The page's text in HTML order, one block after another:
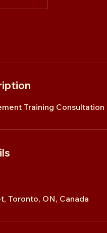
Training Consultation
Toronto, ON, Canada